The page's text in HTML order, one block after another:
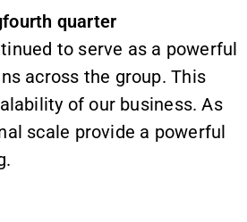
quarter
to serve as a powerful
across the group. This
of our business. As
scale provide a powerful